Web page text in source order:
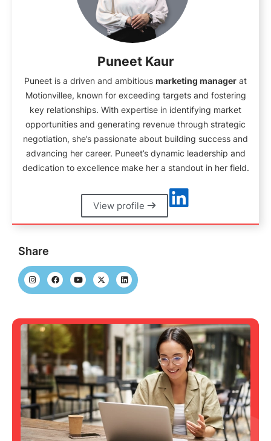
Puneet Kaur
Puneet is a driven and ambitious marketing manager at
Motionvillee, known for exceeding targets and fostering
key relationships. With expertise in identifying market
opportunities and generating revenue through strategic
negotiation, she’s passionate about building success and
advancing her career. Puneet’s dynamic leadership and
dedication to excellence make her a standout in her field.
View profile
Share